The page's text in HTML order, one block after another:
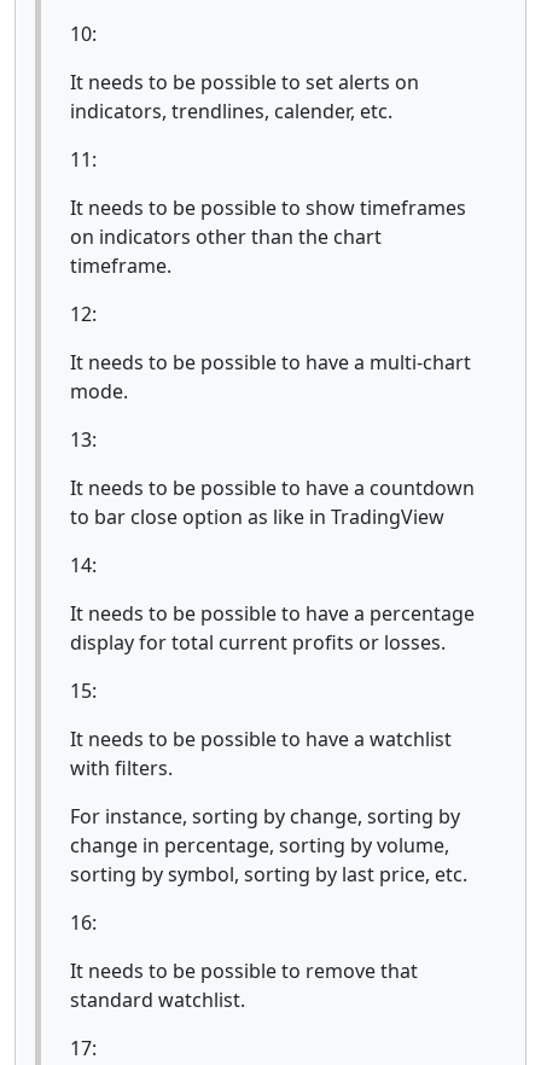
10:
It needs to be possible to set alerts on
indicators, trendlines, calender, etc.
11:
It needs to be possible to show timeframes
on indicators other than the chart
timeframe.
12:
It needs to be possible to have a multi-chart
mode.
13:
It needs to be possible to have a countdown
to bar close option as like in TradingView
14:
It needs to be possible to have a percentage
display for total current profits or losses.
15:
It needs to be possible to have a watchlist
with filters.
For instance, sorting by change, sorting by
change in percentage, sorting by volume,
sorting by symbol, sorting by last price, etc.
16:
It needs to be possible to remove that
standard watchlist.
17: